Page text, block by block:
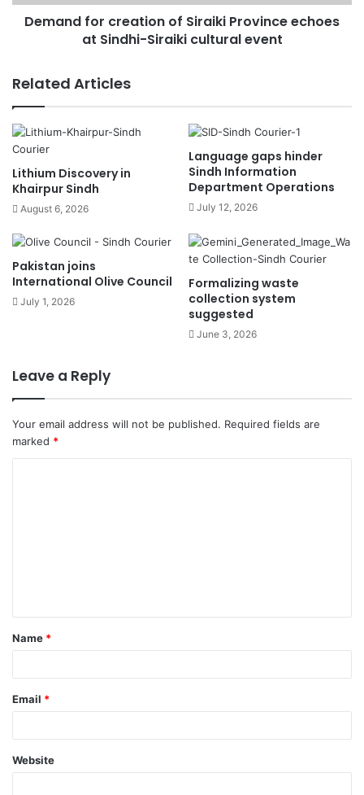
Demand for creation of Siraiki Province echoes
at Sindhi-Siraiki cultural event
Related Articles
Lithium Discovery in
Khairpur Sindh
August 6, 2026
Language gaps hinder
Sindh Information
Department Operations
July 12, 2026
Pakistan joins
International Olive Council
July 1, 2026
Formalizing waste
collection system
suggested
June 3, 2026
Leave a Reply
Your email address will not be published. Required fields are
marked *
t
*
Name *
Email *
Website